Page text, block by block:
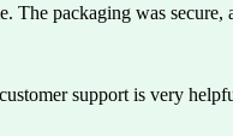
The packaging was
support is very